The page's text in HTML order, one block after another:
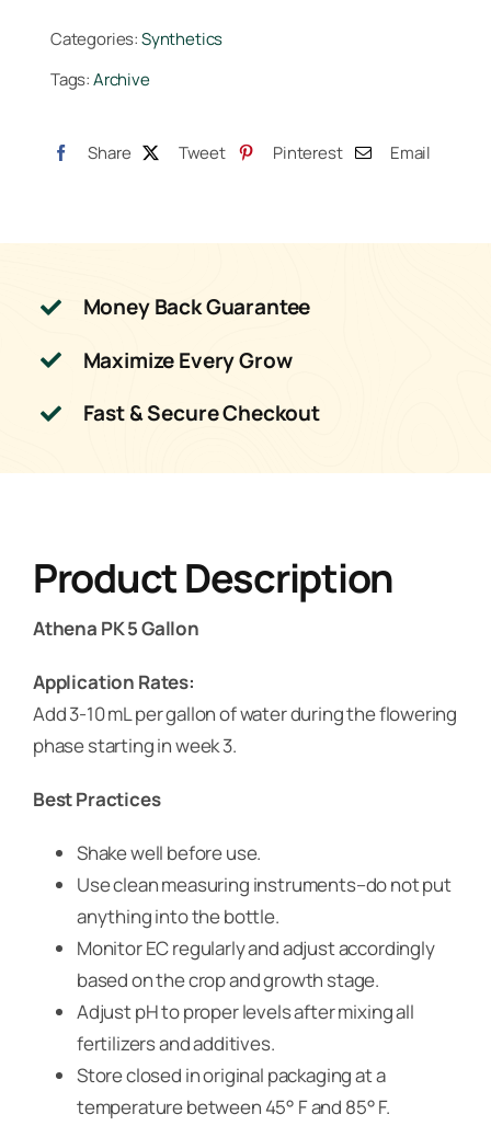
quantity
Categories:Synthetics
Tags:Archive
Share Tweet Pinterest Email
Money Back Guarantee
Maximize Every Grow
Fast & Secure Checkout
Product Description
Athena PK 5 Gallon
Application Rates:
Add 3-10 mL per gallon of water during the flowering
phase starting in week 3.
Best Practices
Shake well before use.
Use clean measuring instruments–do not put
anything into the bottle.
Monitor EC regularly and adjust accordingly
based on the crop and growth stage.
Adjust pH to proper levels after mixing all
fertilizers and additives.
Store closed in original packaging at a
temperature between 45° F and 85° F.